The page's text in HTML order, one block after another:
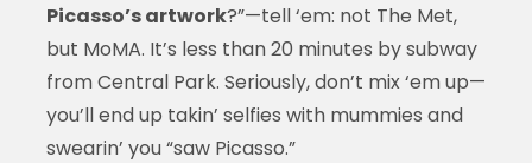
Picasso’s artwork?”—tell ‘em: not The Met,
but MoMA. It’s less than 20 minutes by subway
from Central Park. Seriously, don’t mix ‘em up—
you’ll end up takin’ selfies with mummies and
swearin’ you “saw Picasso.”